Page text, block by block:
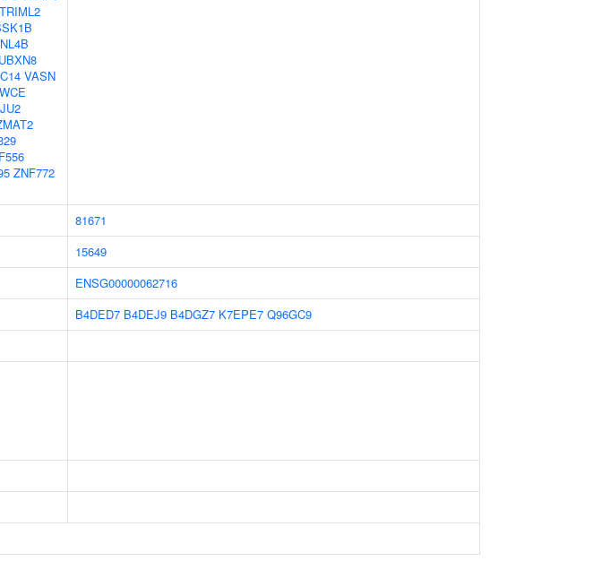
TRIML2
UBXN8
VASN
ZNF772
81671
15649
ENSG00000062716
B4DED7 B4DEJ9 B4DGZ7 K7EPE7 Q96GC9